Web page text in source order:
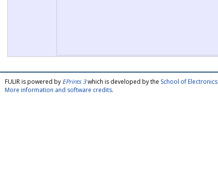
FULIR is powered by EPrints 3which is developed by the School of
More information and software credits.